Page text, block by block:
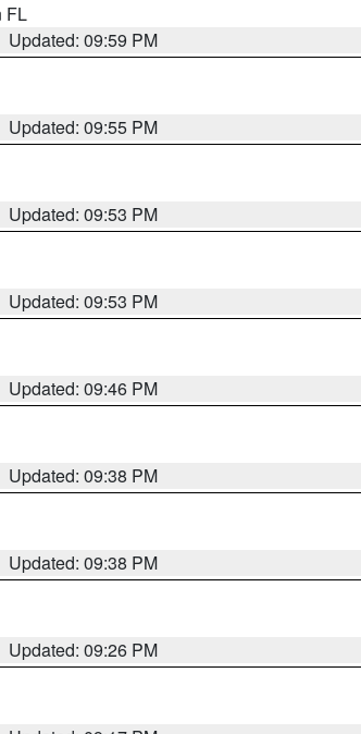
FL
Updated: 09:59 PM
Updated: 09:55 PM
Updated: 09:53 PM
Updated: 09:53 PM
Updated: 09:46 PM
Updated: 09:38 PM
Updated: 09:38 PM
Updated: 09:26 PM